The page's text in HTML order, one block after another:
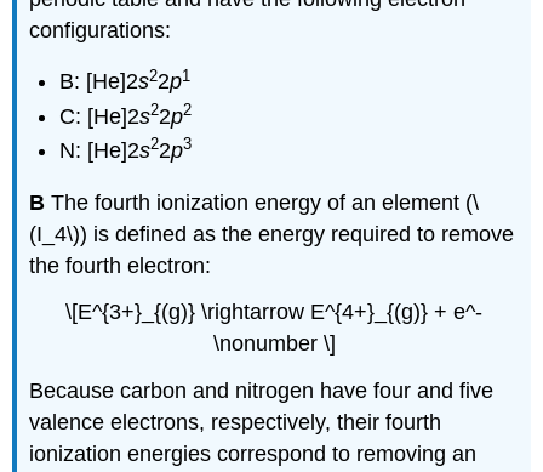
configurations:
B: [He]2s22p1
C: [He]2s22p2
N: [He]2s22p3
B The fourth ionization energy of an element (\
(I_4\)) is defined as the energy required to remove
the fourth electron:
\[E^{3+}_{(g)} \rightarrow E^{4+}_{(g)} + e^-
\nonumber \]
Because carbon and nitrogen have four and five
valence electrons, respectively, their fourth
ionization energies correspond to removing an